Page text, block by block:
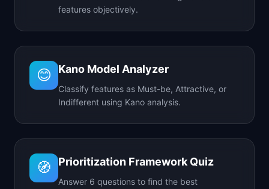
features objectively.
😊 Kano Model Analyzer
Classify features as Must-be, Attractive, or
Indifferent using Kano analysis.
🧭 Prioritization Framework Quiz
Answer 6 questions to find the best